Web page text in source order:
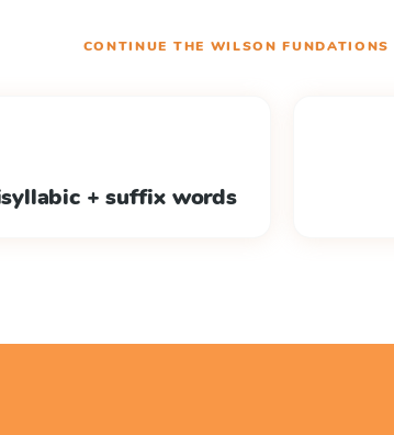
CONTINUE THE WILSON FUNDATIONS
+ suffix words